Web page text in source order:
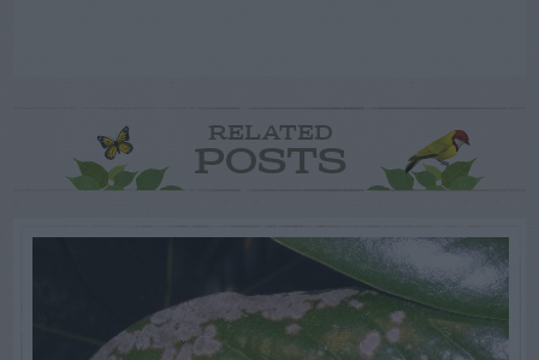
RELATED
POSTS